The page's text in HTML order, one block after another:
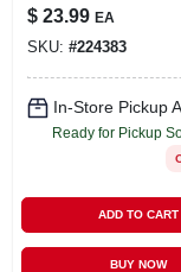
CART
Control, Blue
$ 23.99 EA
SKU: #224383
In-Store Pickup
Ready for Pickup
ADD TO CART
BUY NOW